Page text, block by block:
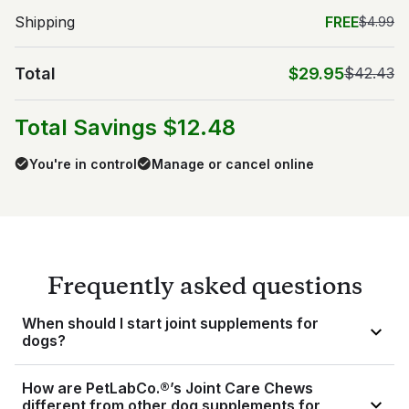
Shipping FREE$4.99
Total $29.95$42.43
Total Savings $12.48
You're in control Manage or cancel online
Frequently asked questions
When should I start joint supplements for
dogs?
something you should discuss with your veterinarian. While it
How are PetLabCo.®’s Joint Care Chews
different from other dog supplements for